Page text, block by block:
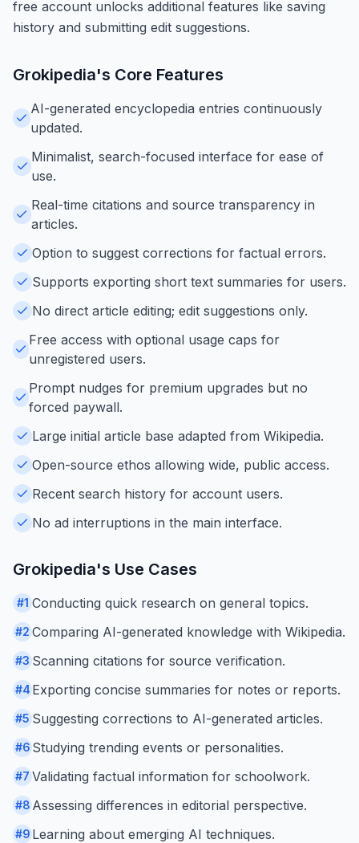
free account unlocks additional features like saving
history and submitting edit suggestions.
Grokipedia's Core Features
AI-generated encyclopedia entries continuously
updated.
Minimalist, search-focused interface for ease of
use.
Real-time citations and source transparency in
articles.
Option to suggest corrections for factual errors.
Supports exporting short text summaries for users.
No direct article editing; edit suggestions only.
Free access with optional usage caps for
unregistered users.
Prompt nudges for premium upgrades but no
forced paywall.
Large initial article base adapted from Wikipedia.
Open-source ethos allowing wide, public access.
Recent search history for account users.
No ad interruptions in the main interface.
Grokipedia's Use Cases
#1 Conducting quick research on general topics.
#2 Comparing AI-generated knowledge with Wikipedia.
#3 Scanning citations for source verification.
#4 Exporting concise summaries for notes or reports.
#5 Suggesting corrections to AI-generated articles.
#6 Studying trending events or personalities.
#7 Validating factual information for schoolwork.
#8 Assessing differences in editorial perspective.
#9 Learning about emerging AI techniques.